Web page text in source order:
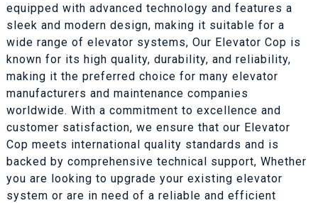
equipped with advanced technology and features a
sleek and modern design, making it suitable for a
wide range of elevator systems, Our Elevator Cop is
known for its high quality, durability, and reliability,
making it the preferred choice for many elevator
manufacturers and maintenance companies
worldwide. With a commitment to excellence and
customer satisfaction, we ensure that our Elevator
Cop meets international quality standards and is
backed by comprehensive technical support, Whether
you are looking to upgrade your existing elevator
system or are in need of a reliable and efficient